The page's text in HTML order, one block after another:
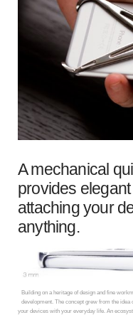
A mechanical
provides
attaching your
anything.
Building on a heritage of design and fine
development. The concept grew from the
your devices with your everyday life. An